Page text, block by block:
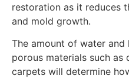
restoration as it reduces
and mold growth.
The amount of water
porous materials such as
carpets will determine